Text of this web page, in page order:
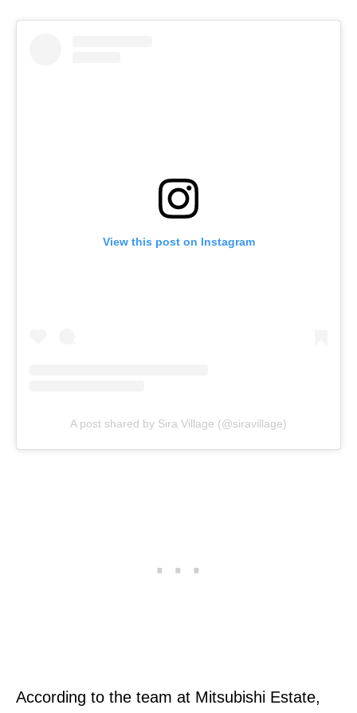
View this post on Instagram
A post shared by Sira Village (@siravillage)
According to the team at Mitsubishi Estate,